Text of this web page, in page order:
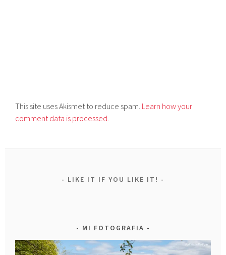
This site uses Akismet to reduce spam. Learn how your
comment data is processed.
LIKE IT IF YOU LIKE IT!
MI FOTOGRAFIA